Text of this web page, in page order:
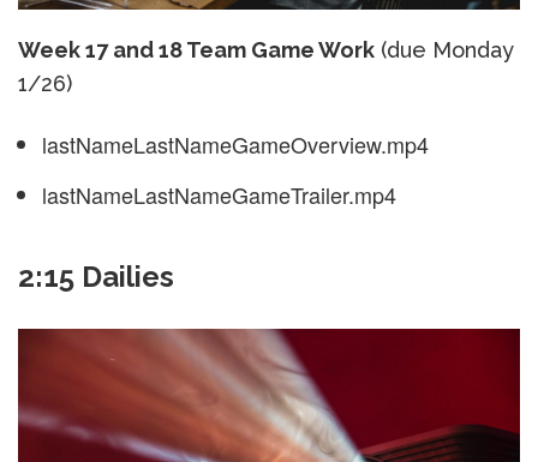
Week 17 and 18 Team Game Work (due Monday
1/26)
lastNameLastNameGameOverview.mp4
lastNameLastNameGameTrailer.mp4
2:15 Dailies